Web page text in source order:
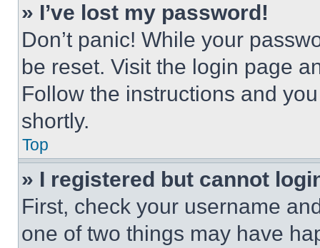
» I’ve lost my password!
Don’t panic! While your
be reset. Visit the login page
Follow the instructions and
shortly.
Top
» I registered but cannot
First, check your username
one of two things may have